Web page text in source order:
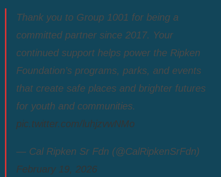
Thank you to Group 1001 for being a
committed partner since 2017. Your
continued support helps power the Ripken
Foundation’s programs, parks, and events
that create safe places and brighter futures
for youth and communities.
pic.twitter.com/luhjzvwNMo
— Cal Ripken Sr Fdn (@CalRipkenSrFdn)
February 19, 2026